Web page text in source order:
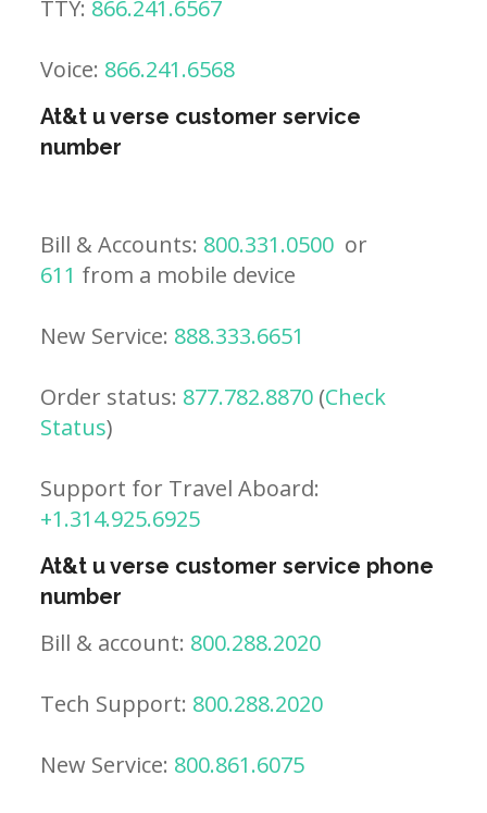
TTY: 866.241.6567
Voice: 866.241.6568
At&t u verse customer service
number
Bill & Accounts: 800.331.0500 or
611 from a mobile device
New Service: 888.333.6651
Order status: 877.782.8870 (Check
Status)
Support for Travel Aboard:
+1.314.925.6925
At&t u verse customer service phone
number
Bill & account: 800.288.2020
Tech Support: 800.288.2020
New Service: 800.861.6075